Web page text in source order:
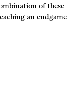
of these
an endgame